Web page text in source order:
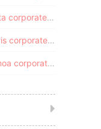
Paradise Papers - Malta corporate registry
Paradise Papers - Nevis corporate registry
Paradise Papers - Samoa corporate registry